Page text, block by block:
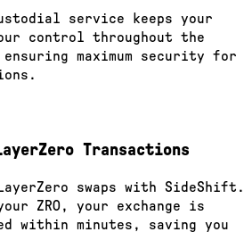
service keeps your
control throughout the
ensuring maximum security for
Transactions
swaps with SideShift.
ZRO, your exchange is
within minutes, saving you